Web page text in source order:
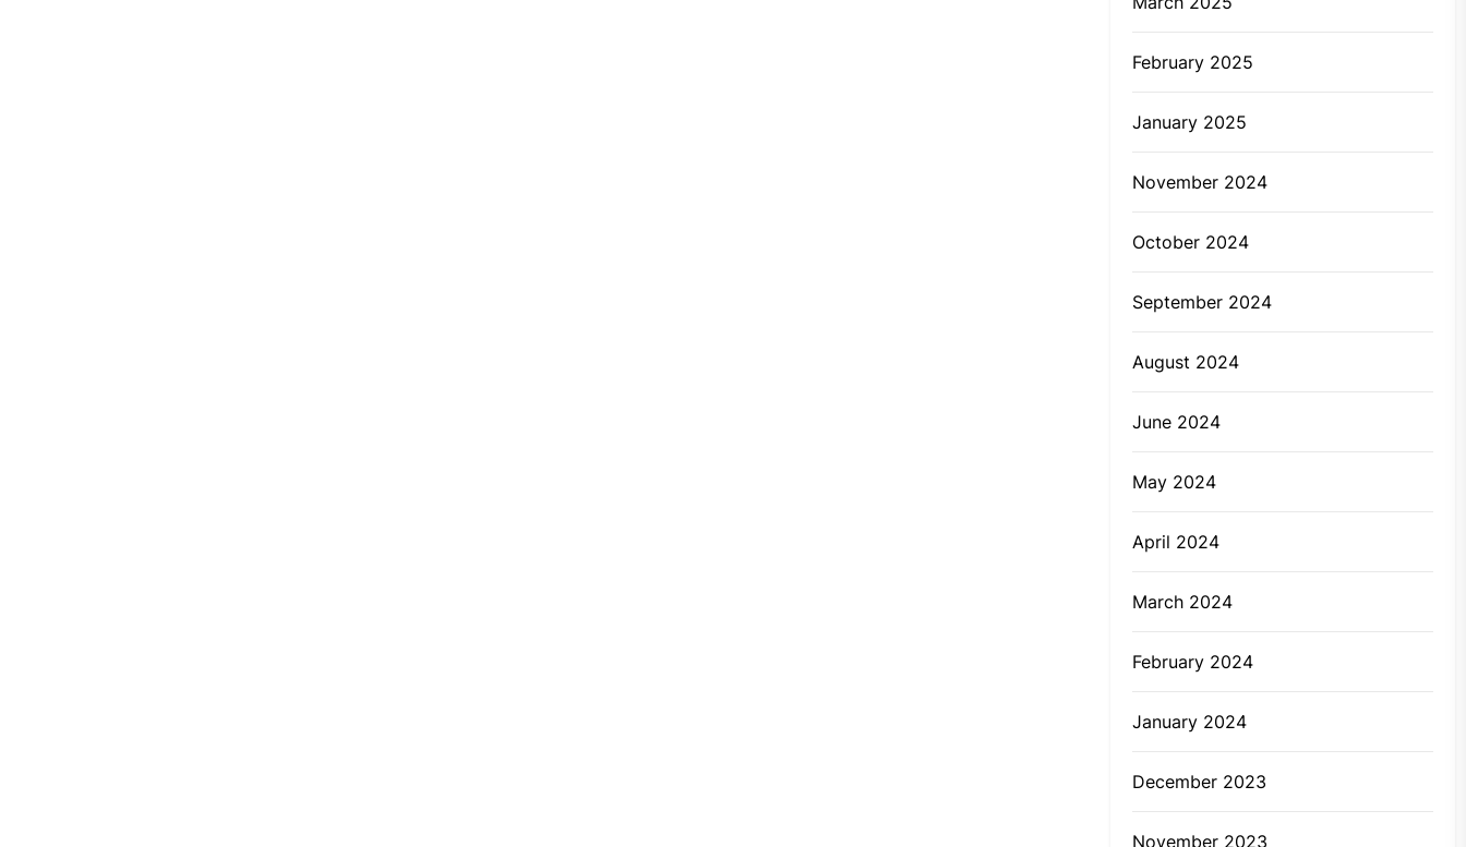
February 2025
January 2025
November 2024
October 2024
September 2024
August 2024
June 2024
May 2024
April 2024
March 2024
February 2024
January 2024
December 2023
November 2023